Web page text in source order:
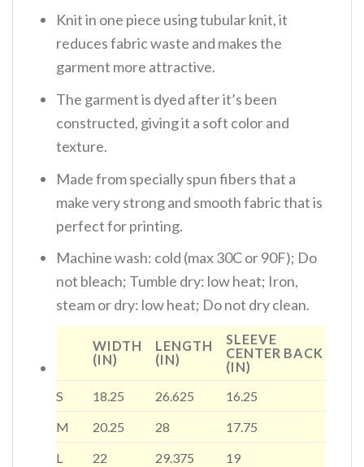
Knit in one piece using tubular knit, it
reduces fabric waste and makes the
garment more attractive.
The garment is dyed after it’s been
constructed, giving it a soft color and
texture.
Made from specially spun fibers that a
make very strong and smooth fabric that is
perfect for printing.
Machine wash: cold (max 30C or 90F); Do
not bleach; Tumble dry: low heat; Iron,
steam or dry: low heat; Do not dry clean.
WIDTH
(IN)
LENGTH
(IN)
SLEEVE
CENTER BACK
(IN)
S
18.25 26.625
16.25
M
20.25 28
17.75
L
22 29.375
19